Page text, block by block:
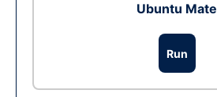
Ubuntu Mate
Run